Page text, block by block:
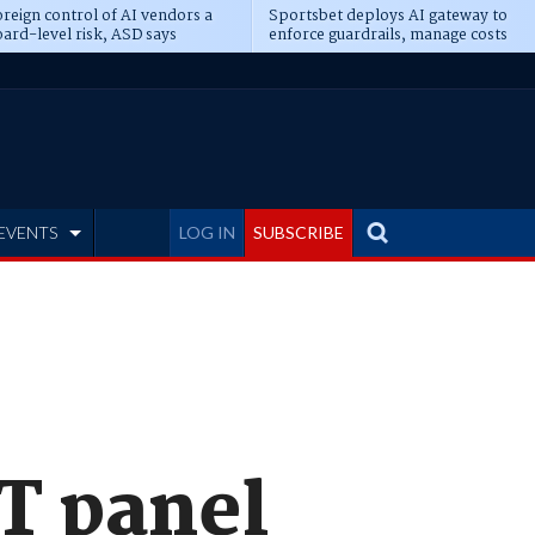
control of AI vendors a
level risk, ASD says
Sportsbet deploys AI gateway to
enforce guardrails, manage costs
LOG IN SUBSCRIBE